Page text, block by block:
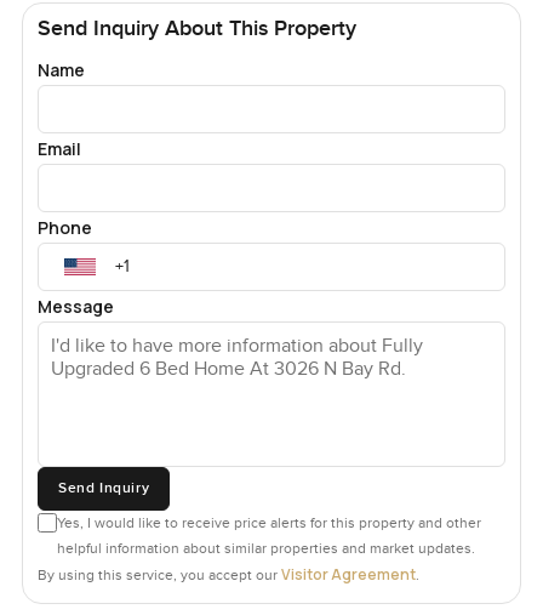
Send Inquiry About This Property
Name
Email
Phone
Message
Send Inquiry
Yes, I would like to receive price alerts for this property and other
helpful information about similar properties and market updates.
By using this service, you accept our Visitor Agreement.